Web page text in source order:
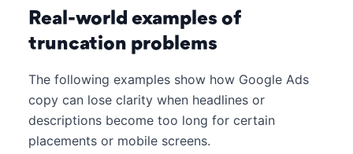
Real-world examples of
truncation problems
The following examples show how Google Ads
copy can lose clarity when headlines or
descriptions become too long for certain
placements or mobile screens.